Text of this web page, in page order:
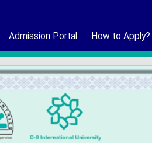
Admission Portal How to Apply?